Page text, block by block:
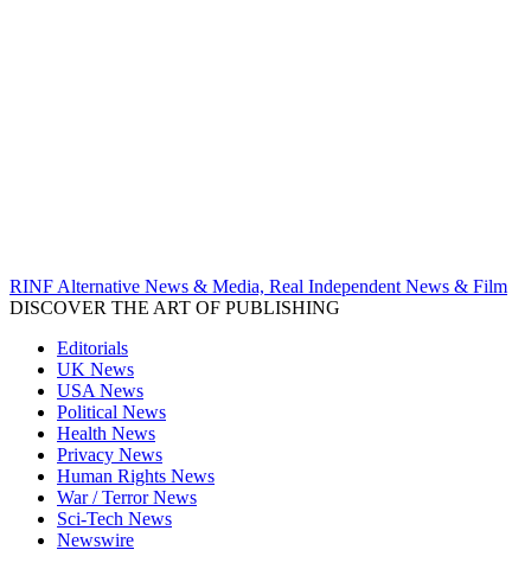
RINF Alternative News & Media, Real Independent News & Film
DISCOVER THE ART OF PUBLISHING
Editorials
UK News
USA News
Political News
Health News
Privacy News
Human Rights News
War / Terror News
Sci-Tech News
Newswire